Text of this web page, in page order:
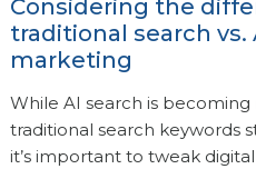
Considering the
traditional search vs.
marketing
While AI search is
traditional search keywords
it’s important to tweak